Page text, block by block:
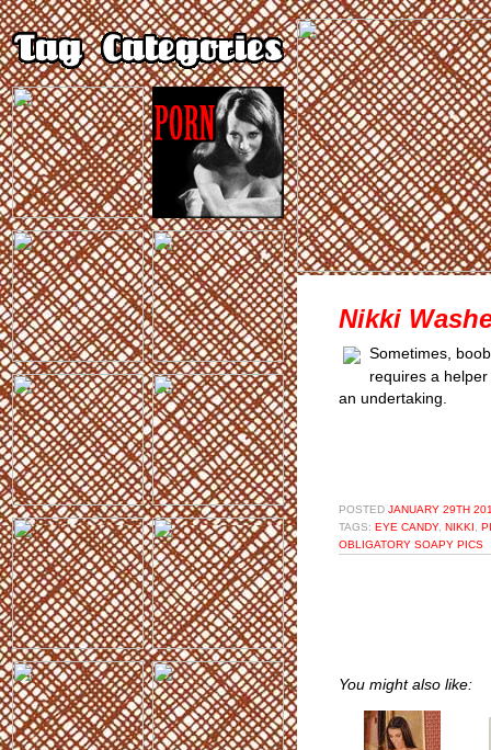
Nikki
Sometimes,
requires a
an undertaking.
POSTED JANUARY 29TH
TAGS: EYE CANDY, NIKKI
OBLIGATORY SOAPY PICS
You might also like: